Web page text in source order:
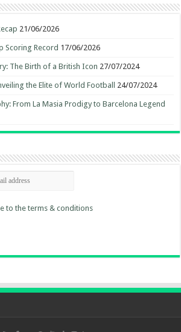
21/06/2026
Scoring Record 17/06/2026
The Birth of a British Icon 27/07/2024
the Elite of World Football 24/07/2024
From La Masia Prodigy to Barcelona Legend
to the terms & conditions